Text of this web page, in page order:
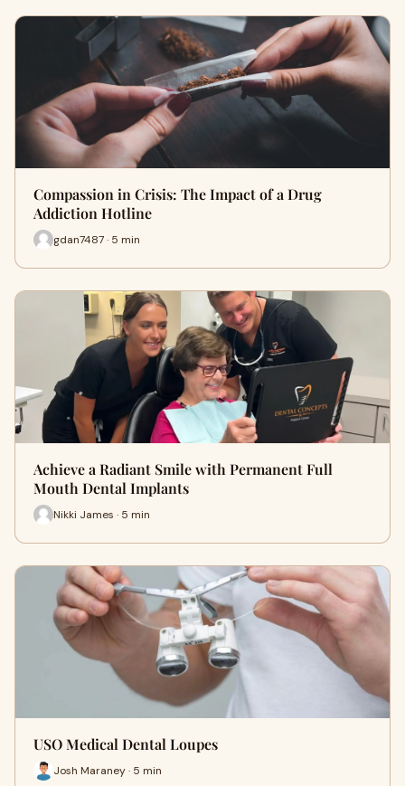
Compassion in Crisis: The Impact of a Drug
Addiction Hotline
gdan7487 · 5 min
Achieve a Radiant Smile with Permanent Full
Mouth Dental Implants
Nikki James · 5 min
USO Medical Dental Loupes
Josh Maraney · 5 min